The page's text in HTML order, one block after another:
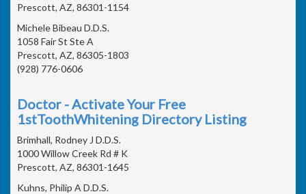
Prescott, AZ, 86301-1154
Michele Bibeau D.D.S.
1058 Fair St Ste A
Prescott, AZ, 86305-1803
(928) 776-0606
Doctor - Activate Your Free
1stToothWhitening Directory Listing
Brimhall, Rodney J D.D.S.
1000 Willow Creek Rd # K
Prescott, AZ, 86301-1645
Kuhns, Philip A D.D.S.